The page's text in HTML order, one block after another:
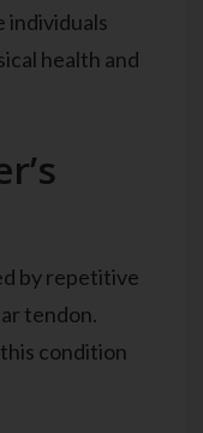
individuals
health and
by repetitive
tendon.
condition